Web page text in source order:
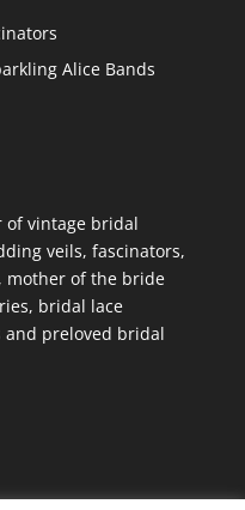
Alice Bands
of vintage bridal
veils, fascinators,
mother of the bride
bridal lace
preloved bridal